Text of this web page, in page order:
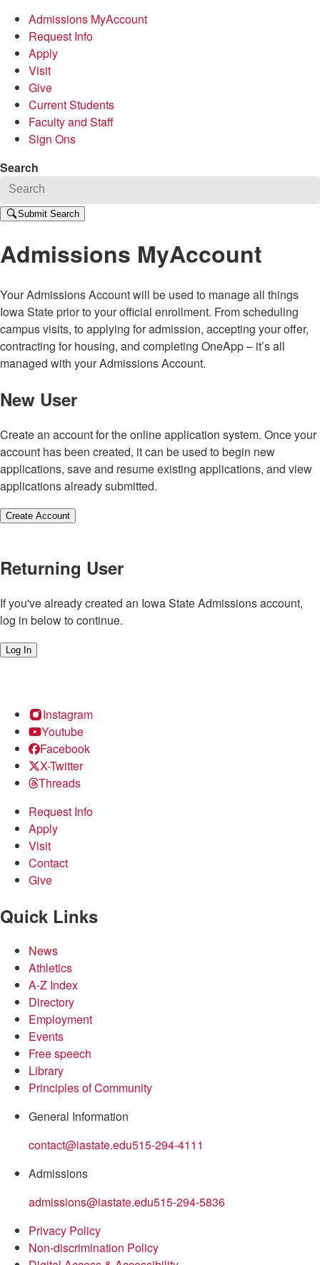
Admissions MyAccount
Request Info
Apply
Visit
Give
Current Students
Faculty and Staff
Sign Ons
Search
Submit Search
Admissions MyAccount
Your Admissions Account will be used to manage all things
Iowa State prior to your official enrollment. From scheduling
campus visits, to applying for admission, accepting your offer,
contracting for housing, and completing OneApp – it’s all
managed with your Admissions Account.
New User
Create an account for the online application system. Once your
account has been created, it can be used to begin new
applications, save and resume existing applications, and view
applications already submitted.
Create Account
Returning User
If you've already created an Iowa State Admissions account,
log in below to continue.
Log In
Instagram
Youtube
Facebook
X-Twitter
Threads
Request Info
Apply
Visit
Contact
Give
Quick Links
News
Athletics
A-Z Index
Directory
Employment
Events
Free speech
Library
Principles of Community
General Information
contact@iastate.edu515-294-4111
Admissions
admissions@iastate.edu515-294-5836
Privacy Policy
Non-discrimination Policy